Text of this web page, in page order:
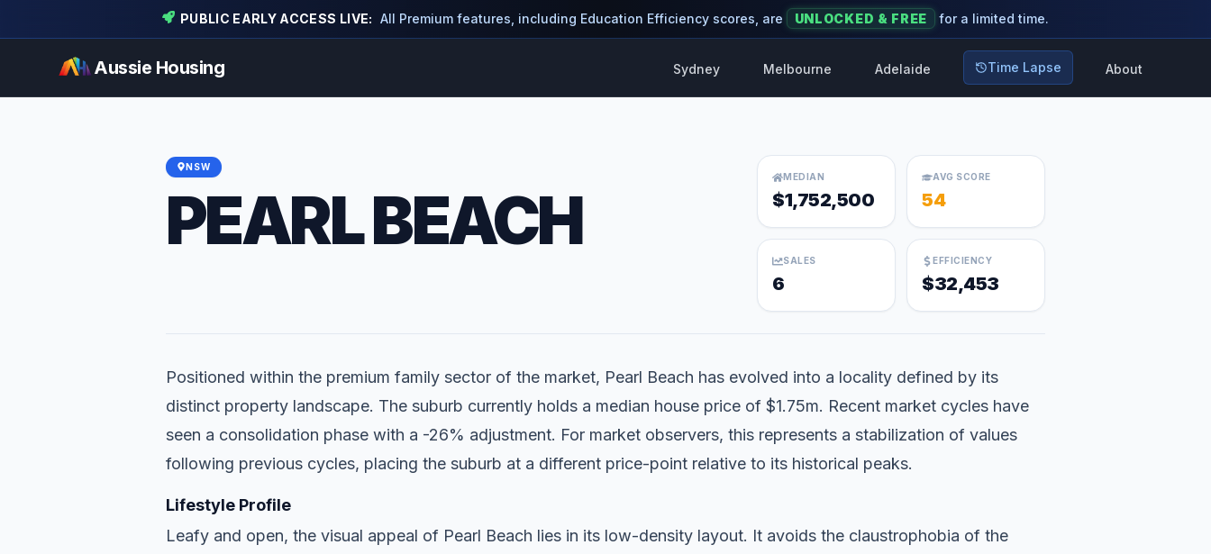
PUBLIC EARLY ACCESS LIVE: All Premium features, including Education Efficiency scores, are UNLOCKED & FREE for a limited time.
Aussie Housing Sydney Melbourne Adelaide Time Lapse About
NSW
PEARL BEACH
MEDIAN
$1,752,500
AVG SCORE
54
SALES
6
EFFICIENCY
$32,453
Positioned within the premium family sector of the market, Pearl Beach has evolved into a locality defined by its
distinct property landscape. The suburb currently holds a median house price of $1.75m. Recent market cycles have
seen a consolidation phase with a -26% adjustment. For market observers, this represents a stabilization of values
following previous cycles, placing the suburb at a different price-point relative to its historical peaks.
Lifestyle Profile
Leafy and open, the visual appeal of Pearl Beach lies in its low-density layout. It avoids the claustrophobia of the